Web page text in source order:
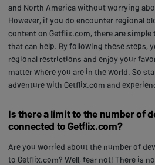
and North America without worrying
However, if you do encounter regional
content on Getflix.com, there are
that can help. By following these steps,
regional restrictions and enjoy your
matter where you are in the world. So
adventure with Getflix.com and
Is there a limit to the number of
connected to Getflix.com?
Are you worried about the number of
to Getflix.com? Well, fear not! There is